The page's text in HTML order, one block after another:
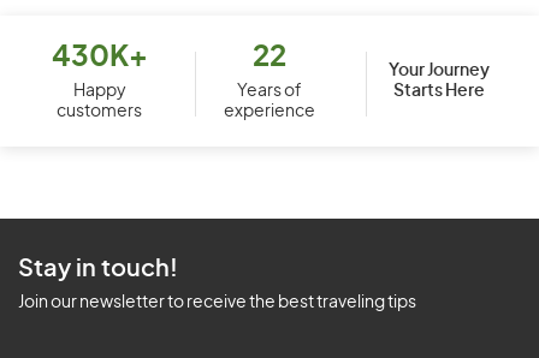
430K+
Happy
customers
22
Years of
experience
Your Journey
Starts Here
Stay in touch!
Join our newsletter to receive the best traveling tips